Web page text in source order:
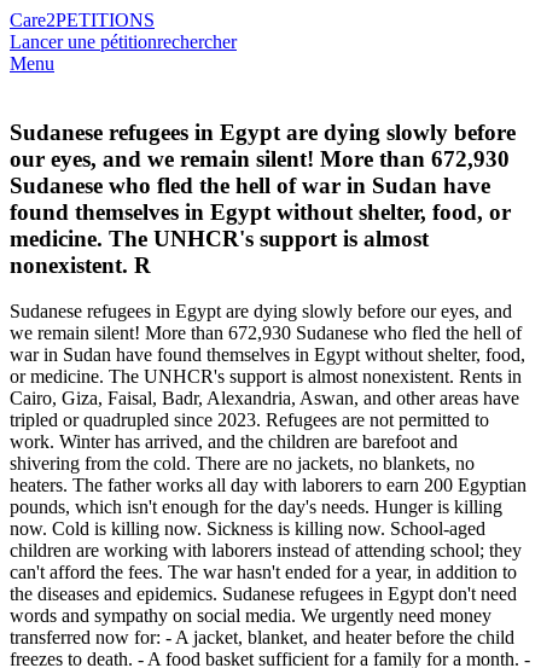
Care2PETITIONS
Lancer une pétitionrechercher
Menu
Sudanese refugees in Egypt are dying slowly before
our eyes, and we remain silent! More than 672,930
Sudanese who fled the hell of war in Sudan have
found themselves in Egypt without shelter, food, or
medicine. The UNHCR's support is almost
nonexistent. R
Sudanese refugees in Egypt are dying slowly before our eyes, and
we remain silent! More than 672,930 Sudanese who fled the hell of
war in Sudan have found themselves in Egypt without shelter, food,
or medicine. The UNHCR's support is almost nonexistent. Rents in
Cairo, Giza, Faisal, Badr, Alexandria, Aswan, and other areas have
tripled or quadrupled since 2023. Refugees are not permitted to
work. Winter has arrived, and the children are barefoot and
shivering from the cold. There are no jackets, no blankets, no
heaters. The father works all day with laborers to earn 200 Egyptian
pounds, which isn't enough for the day's needs. Hunger is killing
now. Cold is killing now. Sickness is killing now. School-aged
children are working with laborers instead of attending school; they
can't afford the fees. The war hasn't ended for a year, in addition to
the diseases and epidemics. Sudanese refugees in Egypt don't need
words and sympathy on social media. We urgently need money
transferred now for: - A jacket, blanket, and heater before the child
freezes to death. - A food basket sufficient for a family for a month. -